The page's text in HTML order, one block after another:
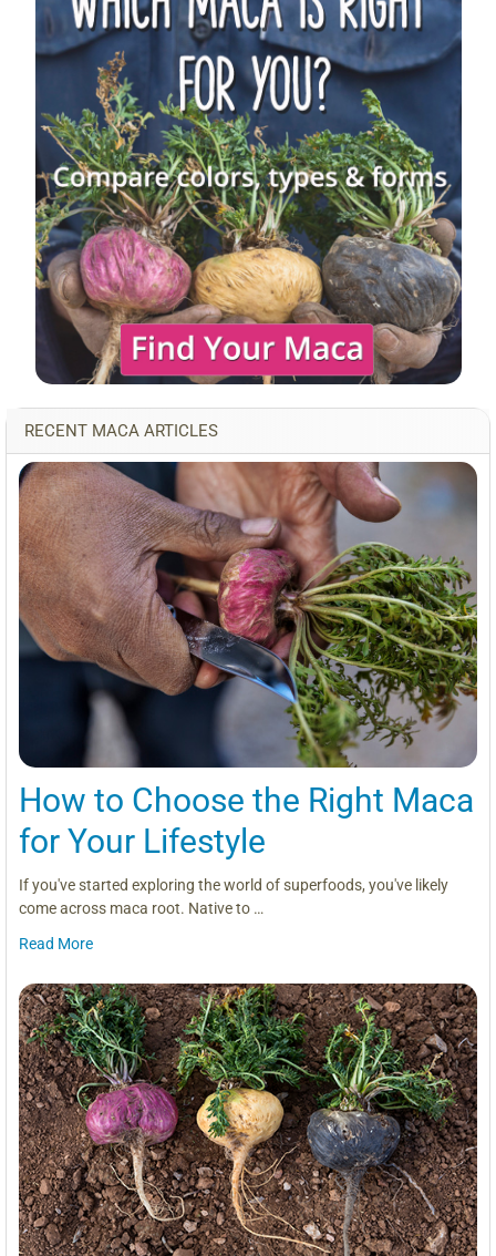
RECENT MACA ARTICLES
How to Choose the Right Maca
for Your Lifestyle
If you've started exploring the world of superfoods, you've likely
come across maca root. Native to …
Read More